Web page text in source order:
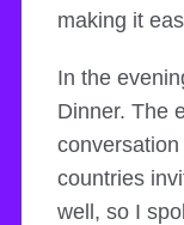
making it
In the
Dinner. The
countries
well, so I